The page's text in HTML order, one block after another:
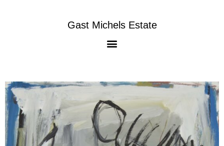
Gast Michels Estate